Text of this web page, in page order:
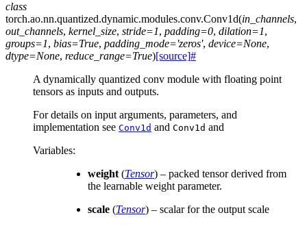
class
torch.ao.nn.quantized.dynamic.modules.conv.Conv1d(in_channels,
out_channels, kernel_size, stride=1, padding=0, dilation=1,
groups=1, bias=True, padding_mode='zeros', device=None,
dtype=None, reduce_range=True)[source]#
A dynamically quantized conv module with floating point
tensors as inputs and outputs.
For details on input arguments, parameters, and
implementation see Conv1d and Conv1d and
Variables:
weight(Tensor) – packed tensor derived from
the learnable weight parameter.
scale (Tensor) – scalar for the output scale